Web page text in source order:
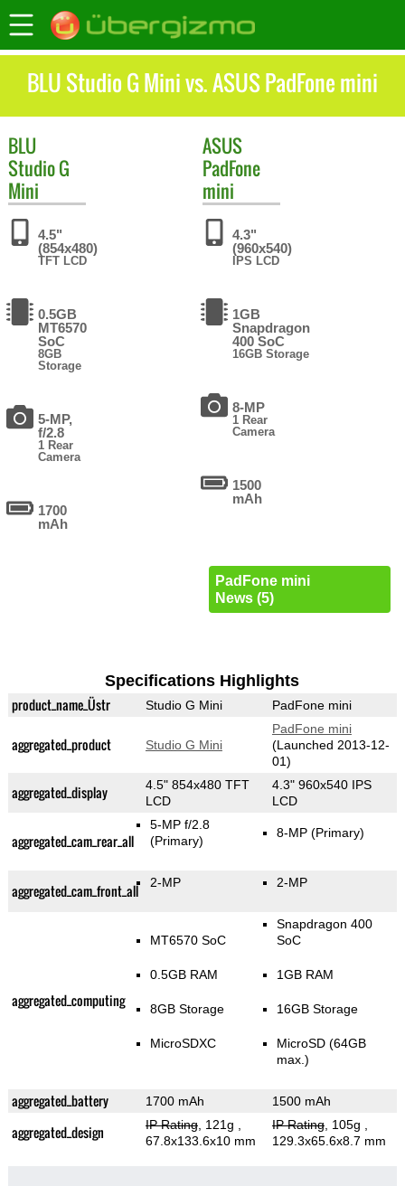
BLU Studio G Mini vs. ASUS PadFone mini
BLU
Studio G
Mini
4.5"
(854x480)
TFT LCD
0.5GB
MT6570
SoC
8GB
Storage
5-MP,
f/2.8
1 Rear
Camera
1700
mAh
ASUS
PadFone
mini
4.3"
(960x540)
IPS LCD
1GB
Snapdragon
400 SoC
16GB Storage
8-MP
1 Rear
Camera
1500
mAh
PadFone mini
News (5)
Specifications Highlights
product_name_Üstr Studio G Mini PadFone mini
aggregated_product Studio G Mini
PadFone mini
(Launched 2013-12-
01)
aggregated_display
4.5" 854x480 TFT
LCD
4.3" 960x540 IPS
LCD
aggregated_cam_rear_all
5-MP f/2.8
(Primary)
8-MP(Primary)
aggregated_cam_front_all 2-MP 2-MP
aggregated_computing
MT6570 SoC
0.5GB RAM
8GB Storage
MicroSDXC
Snapdragon 400
SoC
1GB RAM
16GB Storage
MicroSD (64GB
max.)
aggregated_battery 1700 mAh 1500 mAh
aggregated_design IP Rating, 121g
67.8x133.6x10 mm
IP Rating, 105g
129.3x65.6x8.7 mm